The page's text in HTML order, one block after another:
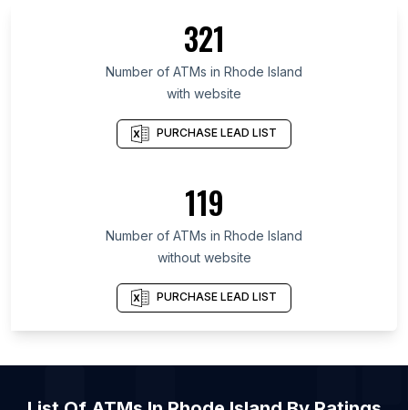
List Of ATMs in Alberta
List Of ATMs in Quebec
List Of ATMs in Nova Scotia
List Of ATMs in British Columbia
List Of ATMs in Gauteng
List Of ATMs in Elkhart
List Of ATMs in Trenton
List Of ATMs in Crowborough
List Of ATMs in Camden
321
Number of ATMs in Rhode Island
with website
PURCHASE LEAD LIST
119
Number of ATMs in Rhode Island
without website
PURCHASE LEAD LIST